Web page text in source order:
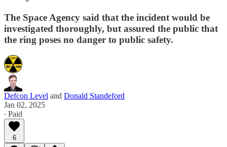
The Space Agency said that the incident would be
investigated thoroughly, but assured the public that
the ring poses no danger to public safety.
Defcon Level and Donald Standeford
Jan 02, 2025
∙ Paid
6